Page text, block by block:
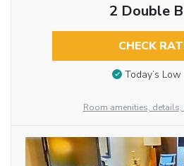
2 Double
CHECK
Today’s Low
Room amenities,